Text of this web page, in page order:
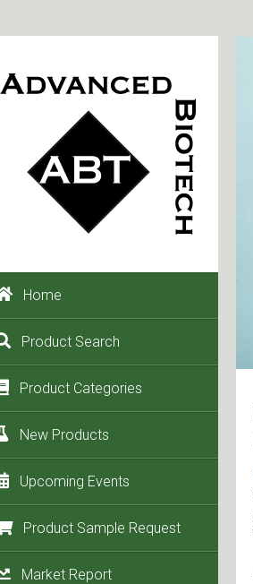
Home
Product Search
Product Categories
New Products
Upcoming Events
Product Sample Request
Market Report